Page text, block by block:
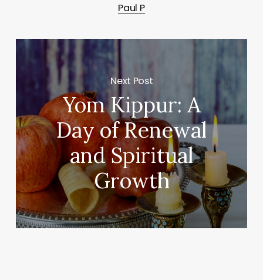
Paul P
Next Post
Yom Kippur: A
Day of Renewal
and Spiritual
Growth